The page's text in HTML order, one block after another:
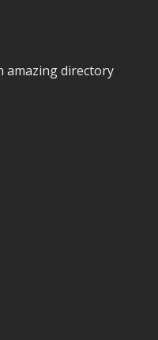
amazing directory